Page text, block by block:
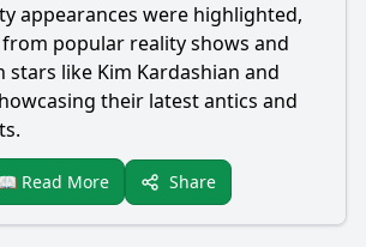
appearances were highlighted,
popular reality shows and
stars like Kim Kardashian and
their latest antics and
Read More Share